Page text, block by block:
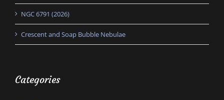
NGC 6791 (2026)
Crescent and Soap Bubble Nebulae
Categories